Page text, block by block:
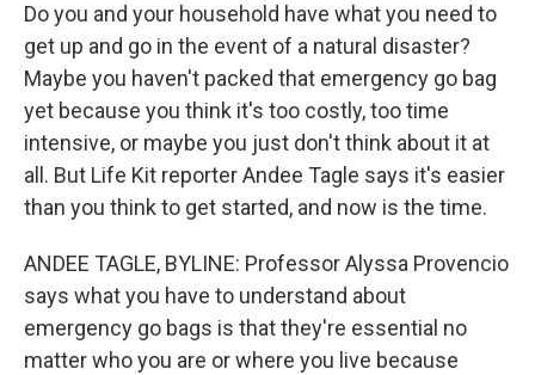
Do you and your household have what you need to
get up and go in the event of a natural disaster?
Maybe you haven't packed that emergency go bag
yet because you think it's too costly, too time
intensive, or maybe you just don't think about it at
all. But Life Kit reporter Andee Tagle says it's easier
than you think to get started, and now is the time.
ANDEE TAGLE, BYLINE: Professor Alyssa Provencio
says what you have to understand about
emergency go bags is that they're essential no
matter who you are or where you live because